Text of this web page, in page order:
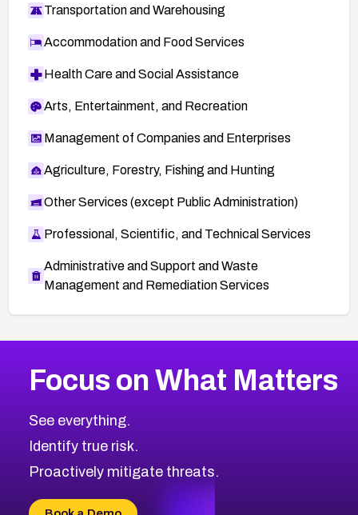
Transportation and Warehousing
Accommodation and Food Services
Health Care and Social Assistance
Arts, Entertainment, and Recreation
Management of Companies and Enterprises
Agriculture, Forestry, Fishing and Hunting
Other Services (except Public Administration)
Professional, Scientific, and Technical Services
Administrative and Support and Waste
Management and Remediation Services
CVE-2026-48399
CVE-2026-69246
CVE-2026-41447
CVE-2026-18647
CVE-2026-69185
2026CVE Database
Browse All CVE Categories
Focus on What Matters
See everything.
Identify true risk.
Proactively mitigate threats.